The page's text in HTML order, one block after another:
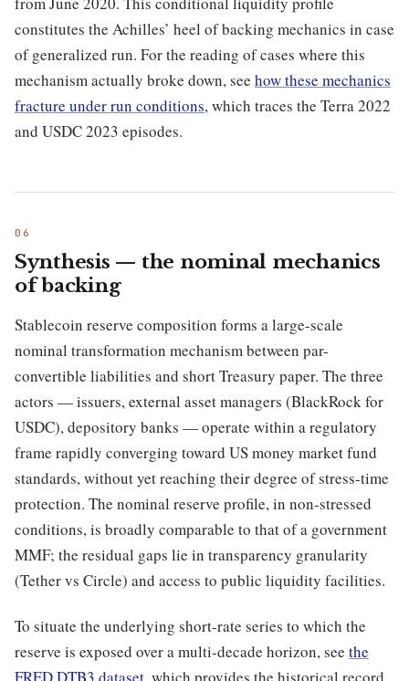
constitutes the Achilles’ heel of backing mechanics in case
of generalized run. For the reading of cases where this
mechanism actually broke down, see how these mechanics
fracture under run conditions, which traces the Terra 2022
and USDC 2023 episodes.
Synthesis — the nominal mechanics
of backing
Stablecoin reserve composition forms a large-scale
nominal transformation mechanism between par-
convertible liabilities and short Treasury paper. The three
actors — issuers, external asset managers (BlackRock for
USDC), depository banks — operate within a regulatory
frame rapidly converging toward US money market fund
standards, without yet reaching their degree of stress-time
protection. The nominal reserve profile, in non-stressed
conditions, is broadly comparable to that of a government
MMF; the residual gaps lie in transparency granularity
(Tether vs Circle) and access to public liquidity facilities.
To situate the underlying short-rate series to which the
reserve is exposed over a multi-decade horizon, see the